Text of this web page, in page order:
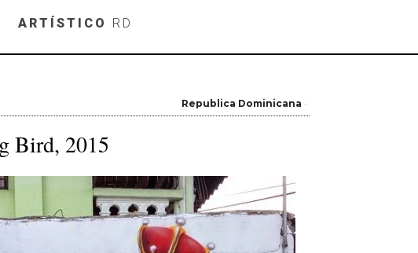
Skip to main content
ARTÍSTICO RD
Republica Dominicana
Bird, 2015